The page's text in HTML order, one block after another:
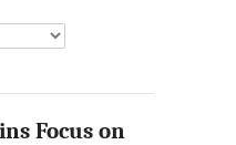
Focus on